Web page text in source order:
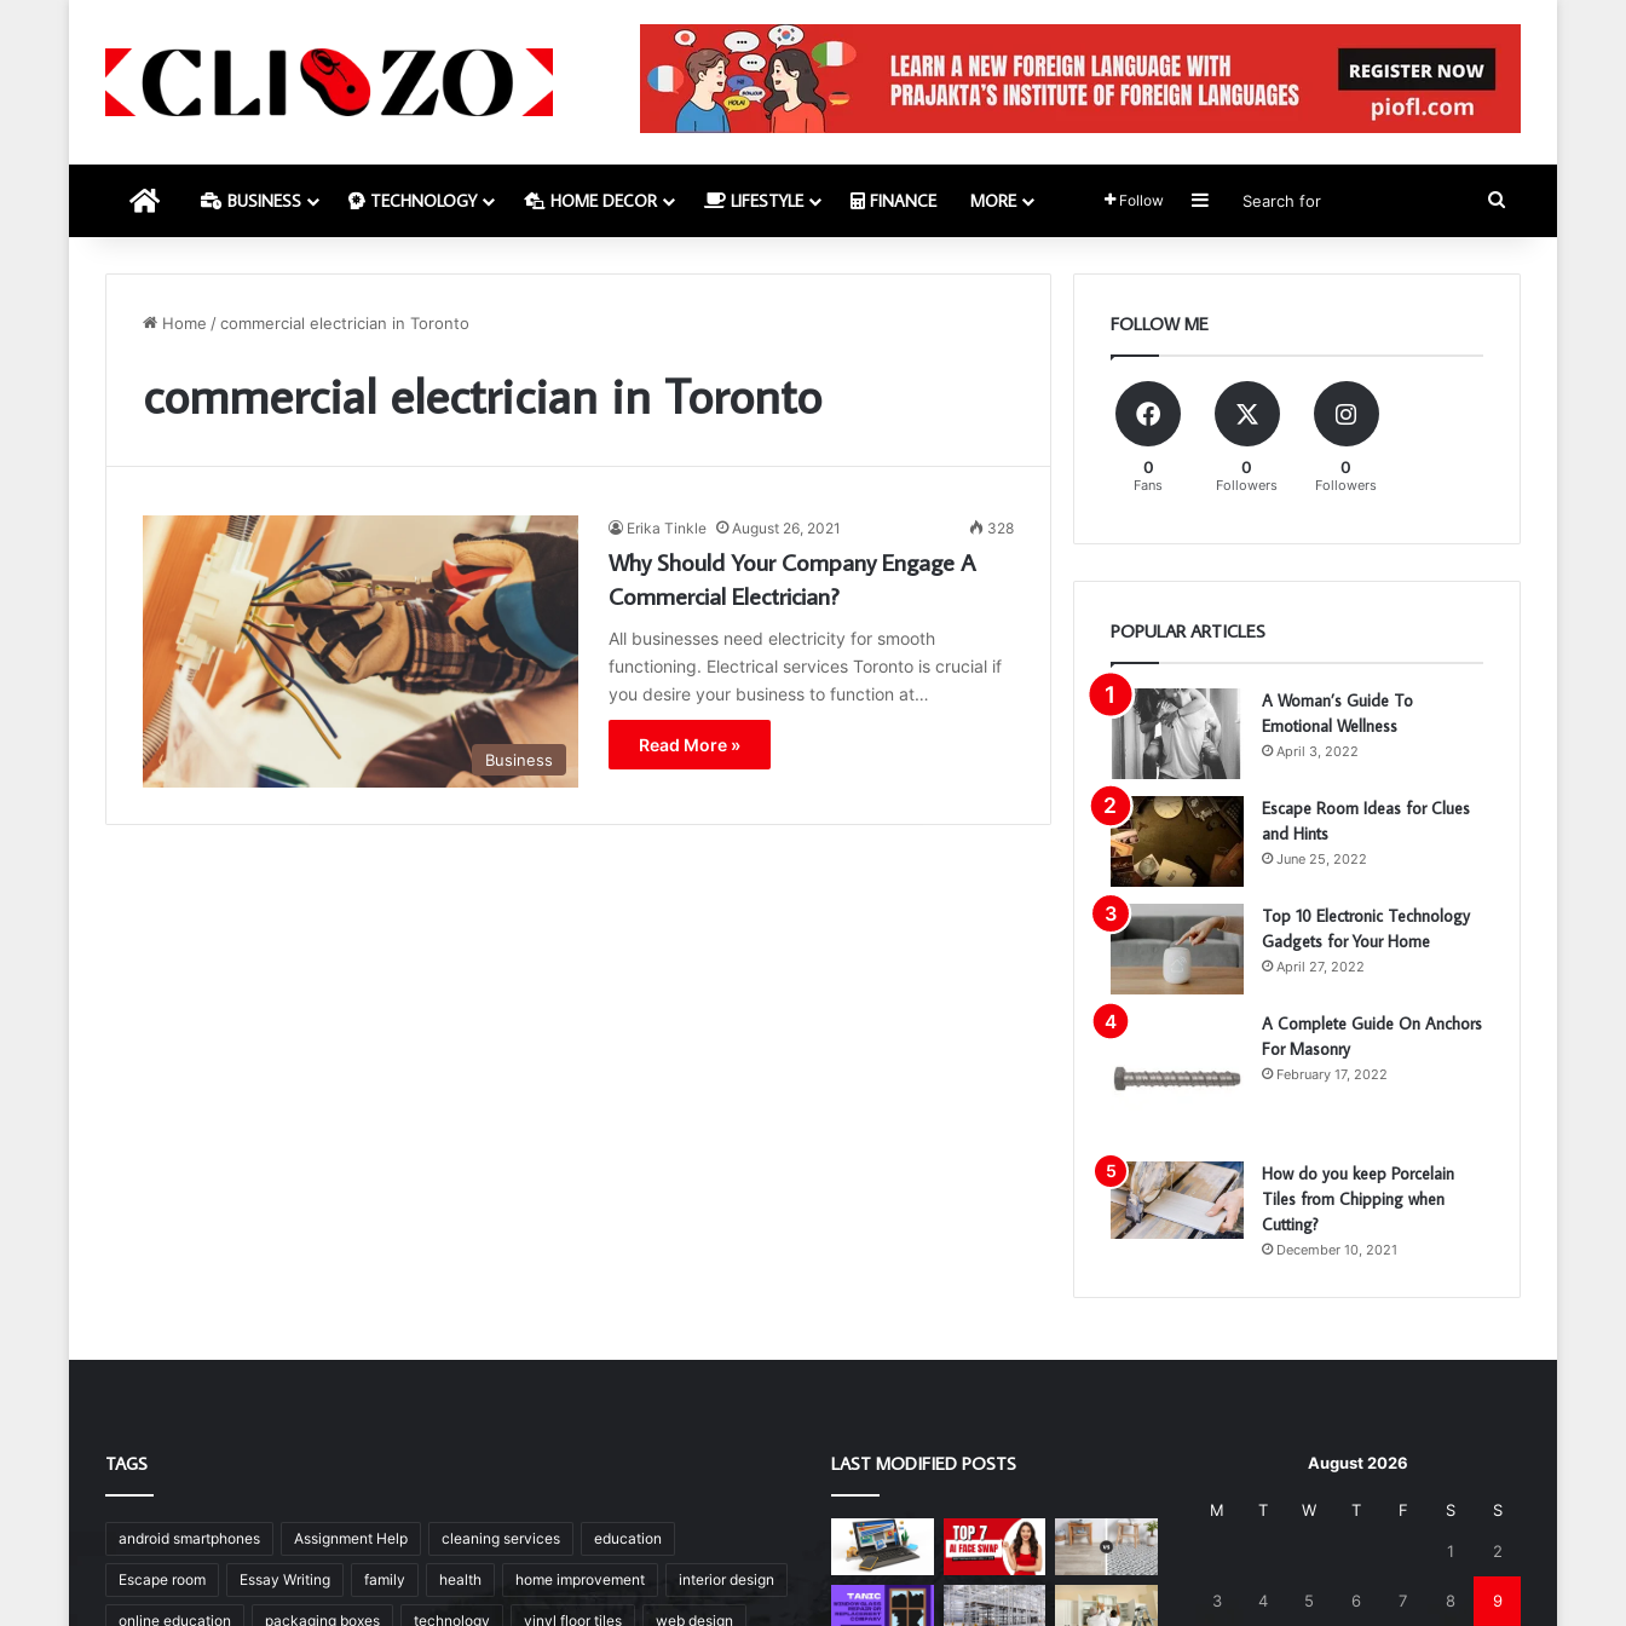
HOME BUSINESS TECHNOLOGY HOME DECOR LIFESTYLE FINANCE MORE Follow Sidebar
for
Home /commercial electrician in Toronto
commercial electrician in Toronto
Business
Erika Tinkle August 26, 2021 328
Why Should Your Company Engage A
Commercial Electrician?
All businesses need electricity for smooth
functioning. Electrical services Toronto is crucial if
you desire your business to function at…
Read More »
FOLLOW ME
0
Fans
0
Followers
0
Followers
POPULAR ARTICLES
A Woman’s Guide To
Emotional Wellness
April 3, 2022
Escape Room Ideas for Clues
and Hints
June 25, 2022
Top 10 Electronic Technology
Gadgets for Your Home
April 27, 2022
A Complete Guide On Anchors
For Masonry
February 17, 2022
How do you keep Porcelain
Tiles from Chipping when
Cutting?
December 10, 2021
TAGS
android smartphones Assignment Help cleaning services education
Escape room Essay Writing family health home improvement interior design
online education packaging boxes technology vinyl floor tiles web design
LAST MODIFIED POSTS August 2026
M T W T F S S
1 2
3 4 5 6 7 8 9